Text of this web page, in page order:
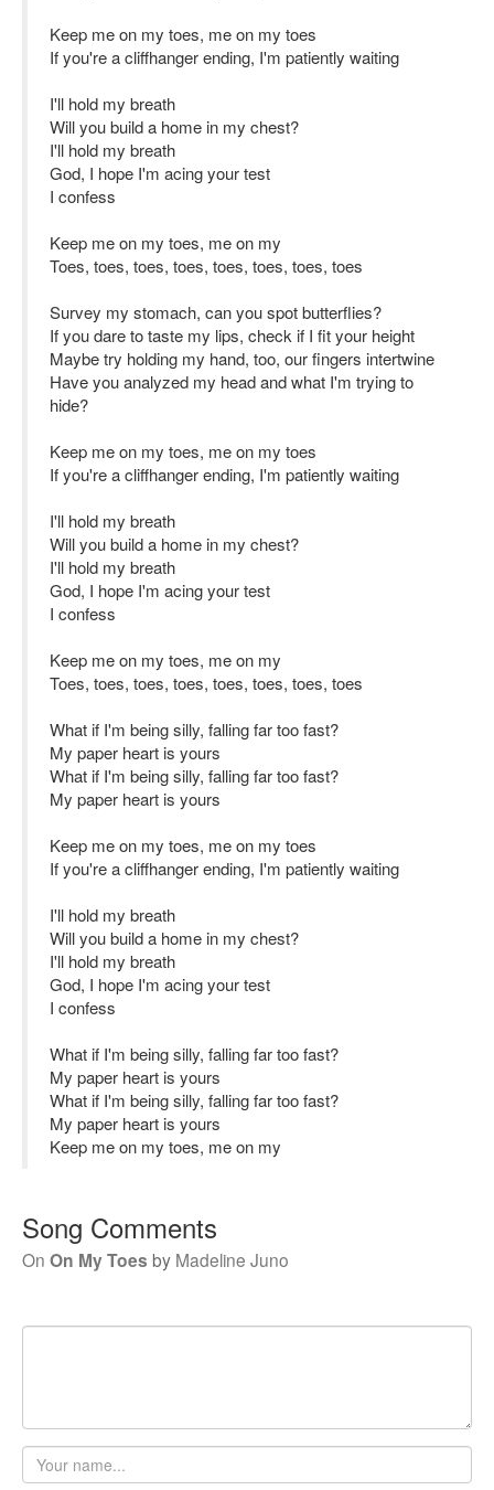
Keep me on my toes, me on my toes
If you're a cliffhanger ending, I'm patiently waiting
I'll hold my breath
Will you build a home in my chest?
I'll hold my breath
God, I hope I'm acing your test
I confess
Keep me on my toes, me on my
Toes, toes, toes, toes, toes, toes, toes, toes
Survey my stomach, can you spot butterflies?
If you dare to taste my lips, check if I fit your height
Maybe try holding my hand, too, our fingers intertwine
Have you analyzed my head and what I'm trying to
hide?
Keep me on my toes, me on my toes
If you're a cliffhanger ending, I'm patiently waiting
I'll hold my breath
Will you build a home in my chest?
I'll hold my breath
God, I hope I'm acing your test
I confess
Keep me on my toes, me on my
Toes, toes, toes, toes, toes, toes, toes, toes
What if I'm being silly, falling far too fast?
My paper heart is yours
What if I'm being silly, falling far too fast?
My paper heart is yours
Keep me on my toes, me on my toes
If you're a cliffhanger ending, I'm patiently waiting
I'll hold my breath
Will you build a home in my chest?
I'll hold my breath
God, I hope I'm acing your test
I confess
What if I'm being silly, falling far too fast?
My paper heart is yours
What if I'm being silly, falling far too fast?
My paper heart is yours
Keep me on my toes, me on my
Song Comments
On On My Toes by Madeline Juno
Your
name